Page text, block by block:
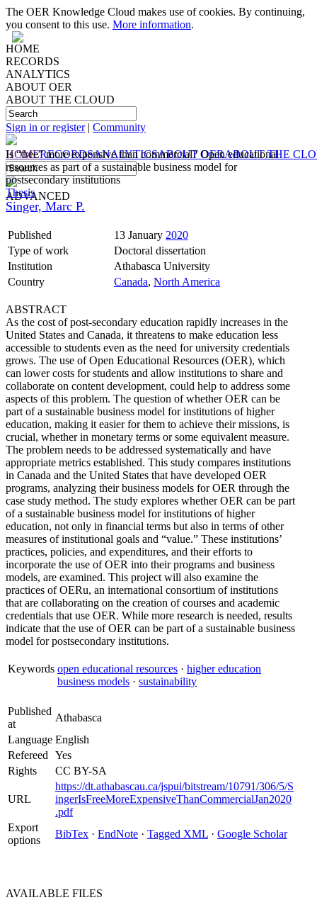
The OER Knowledge Cloud makes use of cookies. By continuing,
you consent to this use. More information.
HOME
RECORDS
ANALYTICS
ABOUT OER
ABOUT THE CLOUD
Sign in or register| Community
HOMERECORDSANALYTICSABOUT OERABOUT THE
ADVANCED
Is “free” more expensive than commercial? Open educational
resources as part of a sustainable business model for
postsecondary institutions
Thesis
Singer, Marc P.
Published 13 January 2020
Type of work
Doctoral dissertation
Institution
Athabasca University
Country
Canada, North America
ABSTRACT
As the cost of post-secondary education rapidly increases in the
United States and Canada, it threatens to make education less
accessible to students even as the need for university credentials
grows. The use of Open Educational Resources (OER), which
can lower costs for students and allow institutions to share and
collaborate on content development, could help to address some
aspects of this problem. The question of whether OER can be
part of a sustainable business model for institutions of higher
education, making it easier for them to achieve their missions, is
crucial, whether in monetary terms or some equivalent measure.
The problem needs to be addressed systematically and have
appropriate metrics established. This study compares institutions
in Canada and the United States that have developed OER
programs, analyzing their business models for OER through the
case study method. The study explores whether OER can be part
of a sustainable business model for institutions of higher
education, not only in financial terms but also in terms of other
measures of institutional goals and “value.” These institutions’
practices, policies, and expenditures, and their efforts to
incorporate the use of OER into their programs and business
models, are examined. This project will also examine the
practices of OERu, an international consortium of institutions
that are collaborating on the creation of courses and academic
credentials that use OER. While more research is needed, results
indicate that the use of OER can be part of a sustainable business
model for postsecondary institutions.
Keywords open educational resources · higher education
business models · sustainability
Published
at
Athabasca
Language English
Refereed
Yes
Rights
CC BY-SA
URL
https://dt.athabascau.ca/jspui/bitstream/10791/306/5/S
ingerIsFreeMoreExpensiveThanCommercialJan2020
.pdf
Export
options
BibTex · EndNote · Tagged XML · Google Scholar
AVAILABLE FILES